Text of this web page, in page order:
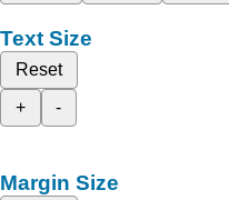
Text Size
Reset
+
-
Margin Size